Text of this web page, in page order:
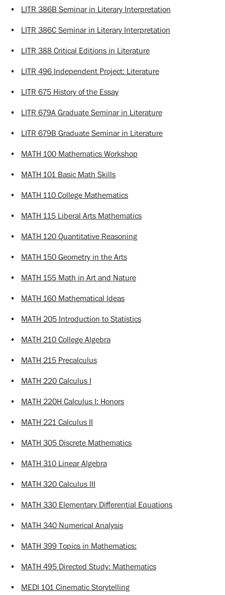
• LITR 386B Seminar in Literary Interpretation
• LITR 386C Seminar in Literary Interpretation
• LITR 388 Critical Editions in Literature
• LITR 496 Independent Project: Literature
• LITR 675 History of the Essay
• LITR 679A Graduate Seminar in Literature
• LITR 679B Graduate Seminar in Literature
• MATH 100 Mathematics Workshop
• MATH 101 Basic Math Skills
• MATH 110 College Mathematics
• MATH 115 Liberal Arts Mathematics
• MATH 120 Quantitative Reasoning
• MATH 150 Geometry in the Arts
• MATH 155 Math in Art and Nature
• MATH 160 Mathematical Ideas
• MATH 205 Introduction to Statistics
• MATH 210 College Algebra
• MATH 215 Precalculus
• MATH 220 Calculus I
• MATH 220H Calculus I: Honors
• MATH 221 Calculus II
• MATH 305 Discrete Mathematics
• MATH 310 Linear Algebra
• MATH 320 Calculus III
• MATH 330 Elementary Differential Equations
• MATH 340 Numerical Analysis
• MATH 399 Topics in Mathematics:
• MATH 495 Directed Study: Mathematics
• MEDI 101 Cinematic Storytelling